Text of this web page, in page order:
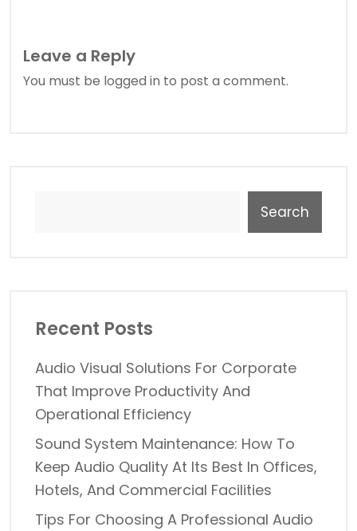
Leave a Reply
You must be logged in to post a comment.
Search
Recent Posts
Audio Visual Solutions For Corporate
That Improve Productivity And
Operational Efficiency
Sound System Maintenance: How To
Keep Audio Quality At Its Best In Offices,
Hotels, And Commercial Facilities
Tips For Choosing A Professional Audio